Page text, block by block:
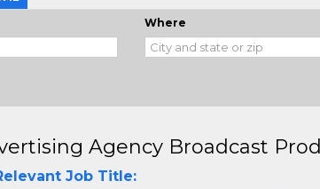
Where
Agency Broadcast
Job Title: